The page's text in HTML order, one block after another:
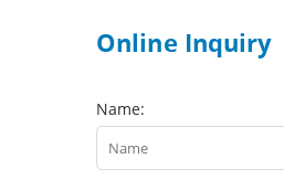
Online Inquiry
Name: